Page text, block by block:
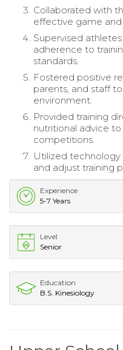
Collaborated with
effective game
Supervised
adherence to
standards.
Fostered positive
parents, and staff
environment.
Provided training
nutritional advice
competitions.
Utilized
and adjust training
Experience
5-7 Years
Level
Senior
Education
B.S. Kinesiology